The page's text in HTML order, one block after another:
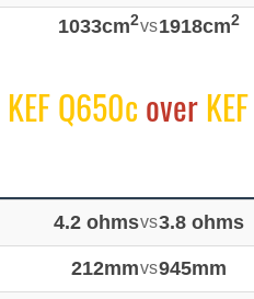
1033cm2vs1918cm2
KEF Q650c overKEF
4.2 ohmsvs3.8 ohms
212mmvs945mm